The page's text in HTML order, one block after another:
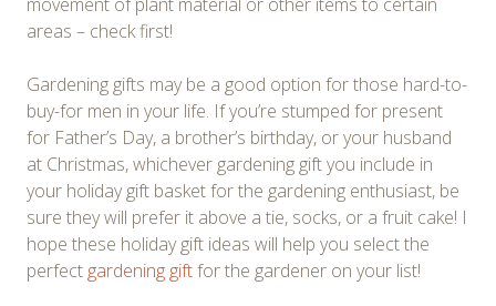
areas – check first!
Gardening gifts may be a good option for those hard-to-
buy-for men in your life. If you’re stumped for present
for Father’s Day, a brother’s birthday, or your husband
at Christmas, whichever gardening gift you include in
your holiday gift basket for the gardening enthusiast, be
sure they will prefer it above a tie, socks, or a fruit cake! I
hope these holiday gift ideas will help you select the
perfect gardening giftfor the gardener on your list!